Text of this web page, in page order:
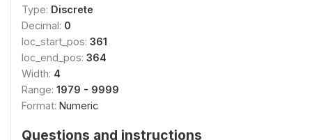
Type: Discrete
Decimal: 0
loc_start_pos: 361
loc_end_pos: 364
Width: 4
Range: 1979 - 9999
Format: Numeric
Questions and instructions